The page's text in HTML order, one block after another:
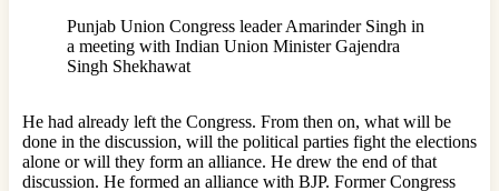
Punjab Union Congress leader Amarinder Singh in
a meeting with Indian Union Minister Gajendra
Singh Shekhawat
He had already left the Congress. From then on, what will be
done in the discussion, will the political parties fight the elections
alone or will they form an alliance. He drew the end of that
discussion. He formed an alliance with BJP. Former Congress